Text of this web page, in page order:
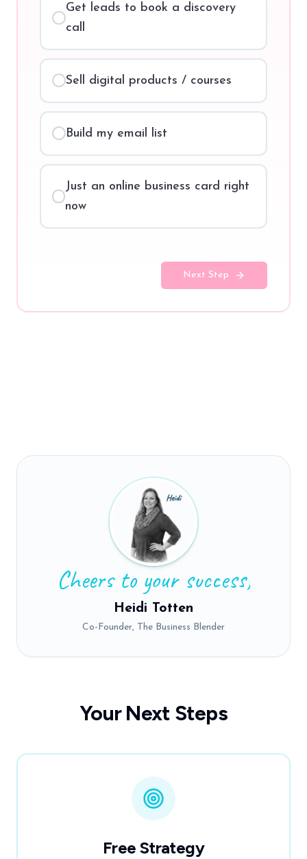
Get leads to book a discovery
call
Sell digital products / courses
Build my email list
Just an online business card right
now
Next Step
Cheers to your success,
Heidi Totten
Co-Founder, The Business Blender
Your Next Steps
Free Strategy